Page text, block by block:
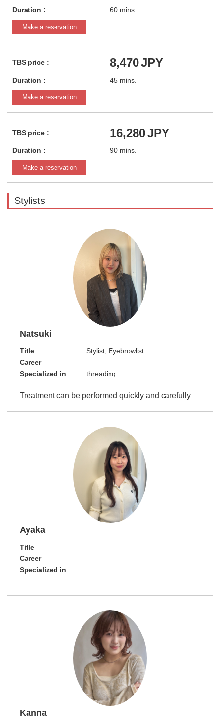
Duration : 60 mins.
Make a reservation
TBS price : 8,470JPY
Duration : 45 mins.
Make a reservation
TBS price : 16,280JPY
Duration : 90 mins.
Make a reservation
Stylists
Natsuki
Title
Stylist, Eyebrowlist
Career
Specialized in
threading
Treatment can be performed quickly and carefully
Ayaka
Title
Career
Specialized in
Kanna